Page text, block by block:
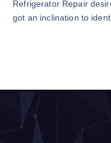
Refrigerator Repair
got an inclination to